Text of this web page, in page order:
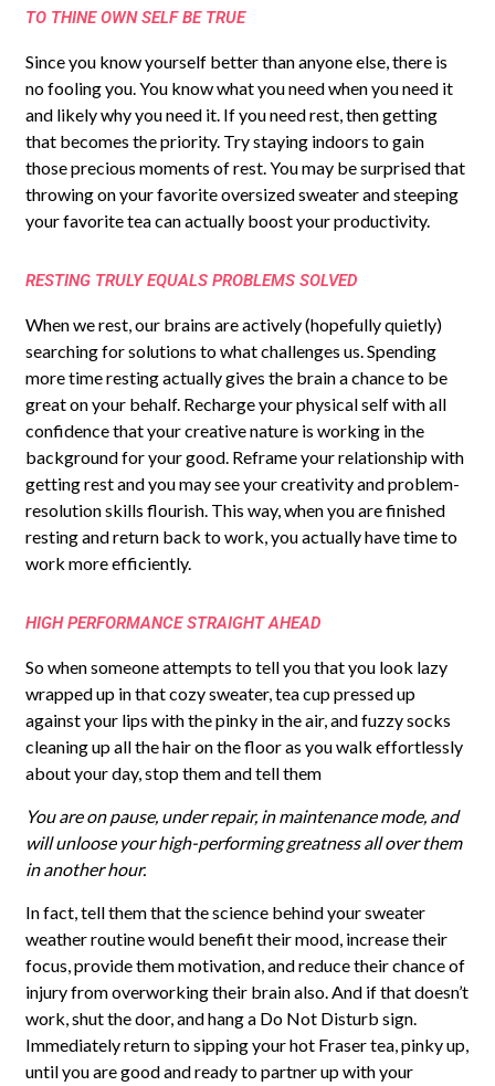
TO THINE OWN SELF BE TRUE
Since you know yourself better than anyone else, there is
no fooling you. You know what you need when you need it
and likely why you need it. If you need rest, then getting
that becomes the priority. Try staying indoors to gain
those precious moments of rest. You may be surprised that
throwing on your favorite oversized sweater and steeping
your favorite tea can actually boost your productivity.
RESTING TRULY EQUALS PROBLEMS SOLVED
When we rest, our brains are actively (hopefully quietly)
searching for solutions to what challenges us. Spending
more time resting actually gives the brain a chance to be
great on your behalf. Recharge your physical self with all
confidence that your creative nature is working in the
background for your good. Reframe your relationship with
getting rest and you may see your creativity and problem-
resolution skills flourish. This way, when you are finished
resting and return back to work, you actually have time to
work more efficiently.
HIGH PERFORMANCE STRAIGHT AHEAD
So when someone attempts to tell you that you look lazy
wrapped up in that cozy sweater, tea cup pressed up
against your lips with the pinky in the air, and fuzzy socks
cleaning up all the hair on the floor as you walk effortlessly
about your day, stop them and tell them
You are on pause, under repair, in maintenance mode, and
will unloose your high-performing greatness all over them
in another hour.
In fact, tell them that the science behind your sweater
weather routine would benefit their mood, increase their
focus, provide them motivation, and reduce their chance of
injury from overworking their brain also. And if that doesn’t
work, shut the door, and hang a Do Not Disturb sign.
Immediately return to sipping your hot Fraser tea, pinky up,
until you are good and ready to partner up with your